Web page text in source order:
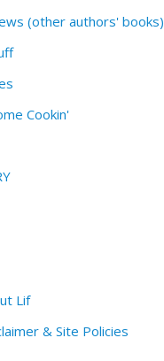
(other authors' books)
Cookin'
Lif
& Site Policies